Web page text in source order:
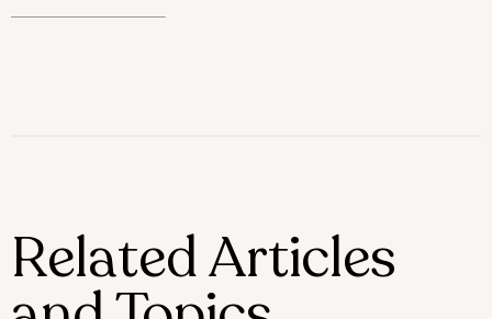
Related Articles